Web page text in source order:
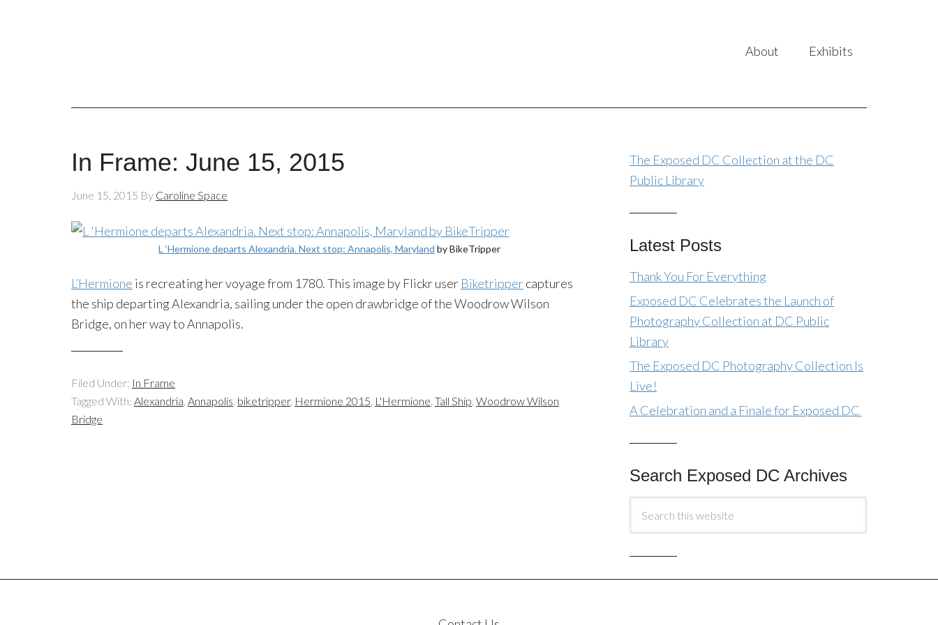
About Exhibits
In Frame: June 15, 2015
June 15, 2015 By Caroline Space
L ‘Hermione departs Alexandria. Next stop: Annapolis, Maryland by BikeTripper
L’Hermione is recreating her voyage from 1780. This image by Flickr user Biketrippercaptures
the ship departing Alexandria, sailing under the open drawbridge of the Woodrow Wilson
Bridge, on her way to Annapolis.
Filed Under: In Frame
Tagged With: Alexandria, Annapolis, biketripper, Hermione 2015, L'Hermione, Tall Ship, Woodrow Wilson
Bridge
The Exposed DC Collection at the DC
Public Library
Latest Posts
Thank You For Everything
Exposed DC Celebrates the Launch of
Photography Collection at DC Public
Library
The Exposed DC Photography Collection Is
Live!
A Celebration and a Finale for Exposed DC
Search Exposed DC Archives